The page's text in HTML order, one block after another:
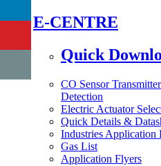
E-CENTRE
Quick
CO Sensor
Detection
Electric Actuator
Quick Details &
Industries Application
Gas List
Application Flyers